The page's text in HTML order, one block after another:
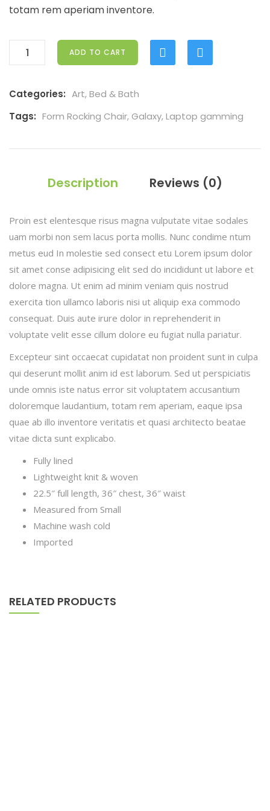
totam rem aperiam inventore.
ADD TO CART
Categories: Art,Bed & Bath
Tags: Form Rocking Chair, Galaxy,Laptop gamming
Description Reviews (0)
Proin est elentesque risus magna vulputate vitae sodales
uam morbi non sem lacus porta mollis. Nunc condime ntum
metus eud In molestie sed consect etu Lorem ipsum dolor
sit amet conse adipisicing elit sed do incididunt ut labore et
dolore magna. Ut enim ad minim veniam quis nostrud
exercita tion ullamco laboris nisi ut aliquip exa commodo
consequat. Duis aute irure dolor in reprehenderit in
voluptate velit esse cillum dolore eu fugiat nulla pariatur.
Excepteur sint occaecat cupidatat non proident sunt in culpa
qui deserunt mollit anim id est laborum. Sed ut perspiciatis
unde omnis iste natus error sit voluptatem accusantium
doloremque laudantium, totam rem aperiam, eaque ipsa
quae ab illo inventore veritatis et quasi architecto beatae
vitae dicta sunt explicabo.
Fully lined
Lightweight knit & woven
22.5″ full length, 36″ chest, 36″ waist
Measured from Small
Machine wash cold
Imported
RELATED PRODUCTS